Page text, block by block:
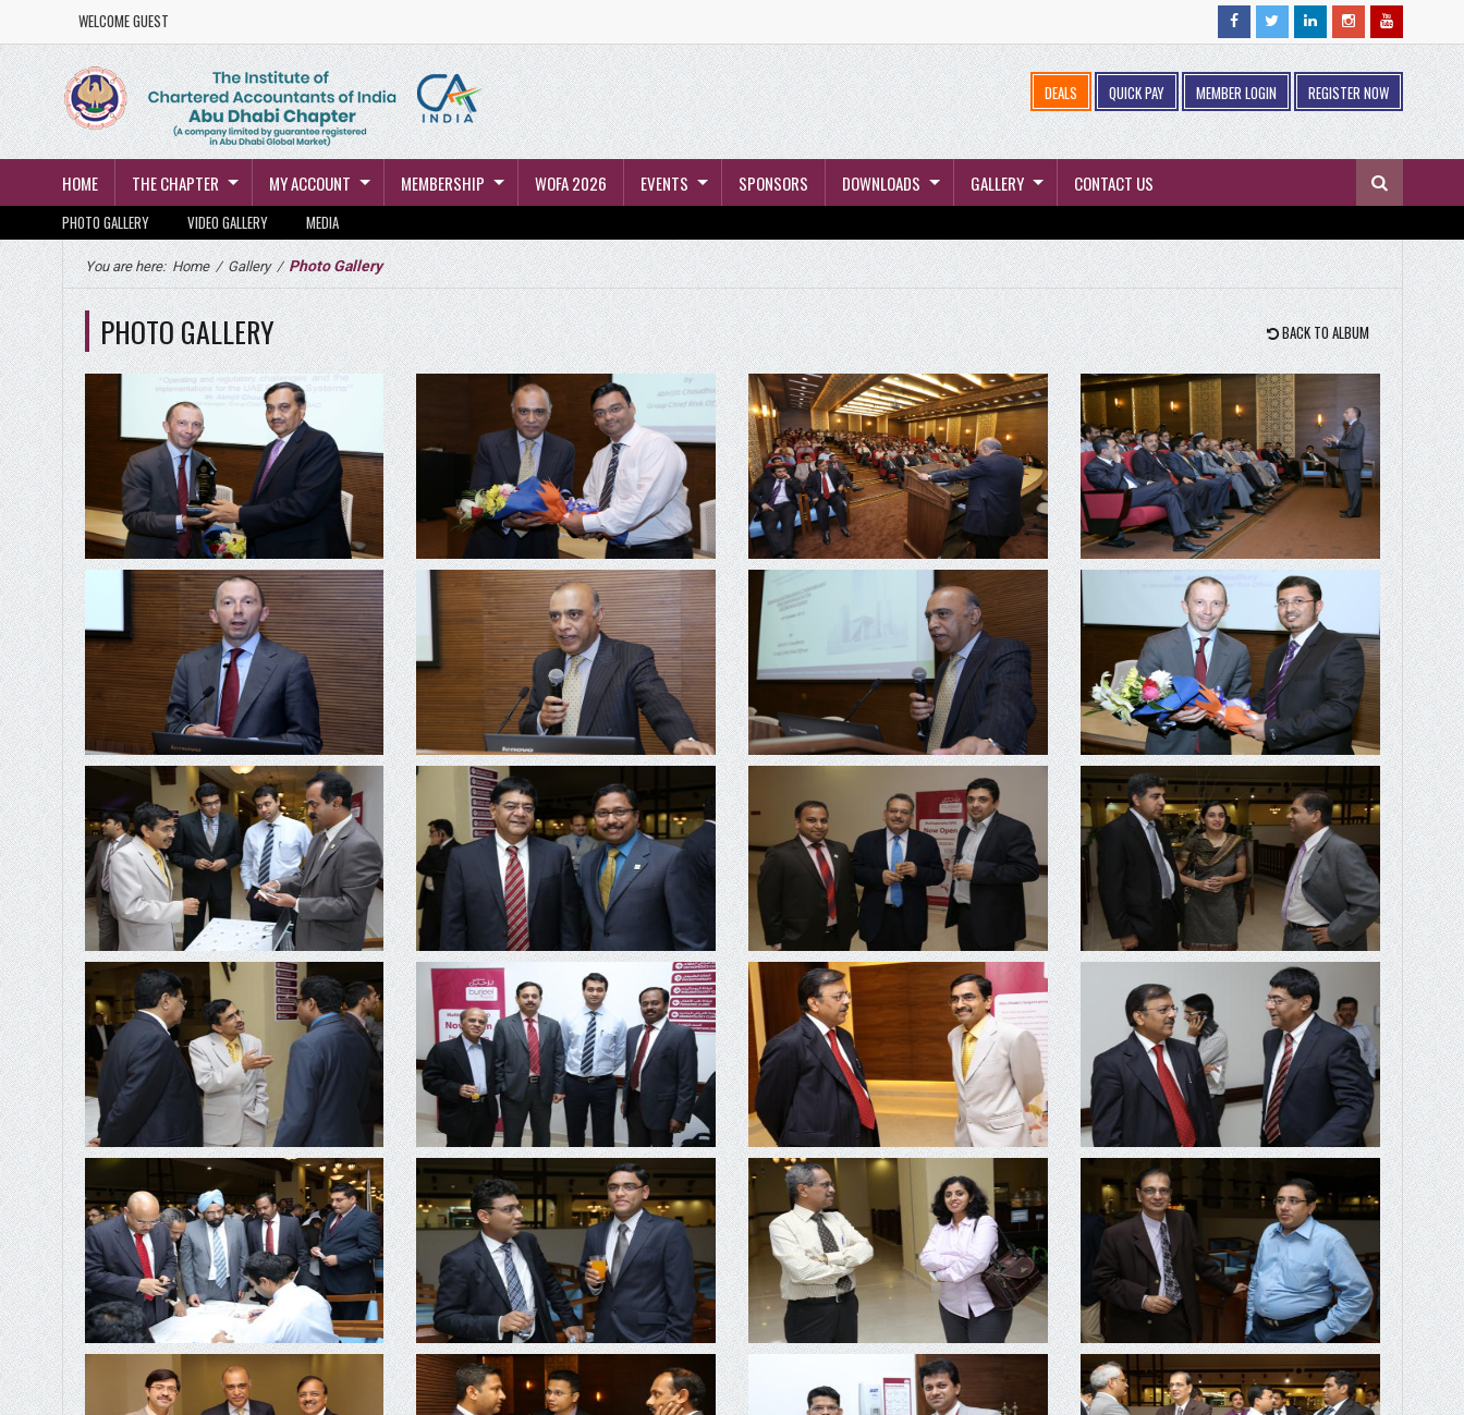
WELCOME GUEST
DEALS QUICK PAY MEMBER LOGIN REGISTER NOW
HOME THE CHAPTER MY ACCOUNT MEMBERSHIP WOFA 2026 EVENTS SPONSORS DOWNLOADS GALLERY CONTACT US
PHOTO GALLERY VIDEO GALLERY MEDIA
You are here: Home / Gallery / Photo Gallery
PHOTO GALLERY BACK TO ALBUM